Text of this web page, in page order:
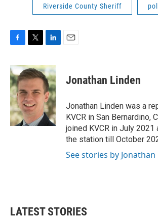
Riverside County Sheriff
c
e
b
o
o
k
i
t
e
r
n
k
e
d
I
n
Jonathan Linden
Jonathan Linden was a
KVCR in San Bernardino,
joined KVCR in July
the station till October
See stories by Jonathan
LATEST STORIES